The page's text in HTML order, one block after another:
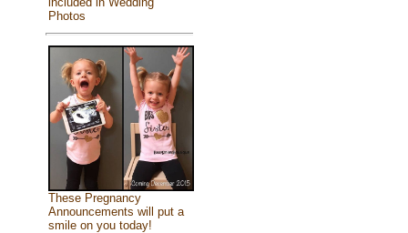
Photos
These Pregnancy
Announcements will put a
smile on you today!